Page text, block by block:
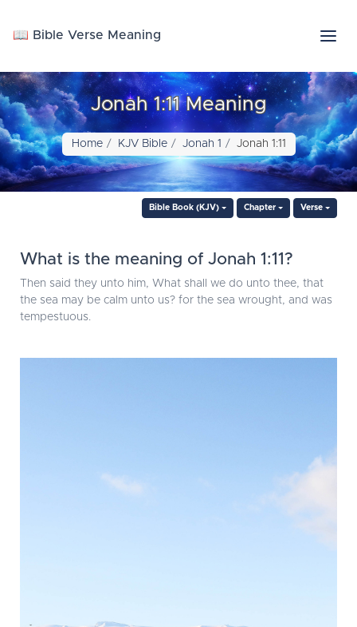
📖 Bible Verse Meaning
Jonah 1:11 Meaning
Home KJV Bible Jonah 1 Jonah 1:11
Bible Book (KJV) Chapter Verse
What is the meaning of Jonah 1:11?
Then said they unto him, What shall we do unto thee, that
the sea may be calm unto us? for the sea wrought, and was
tempestuous.